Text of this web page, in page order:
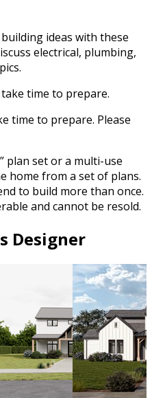
ideas with these
electrical, plumbing,
time to prepare.
time to prepare. Please
plan set or a multi-use
home from a set of plans.
to build more than once.
and cannot be resold.
Designer